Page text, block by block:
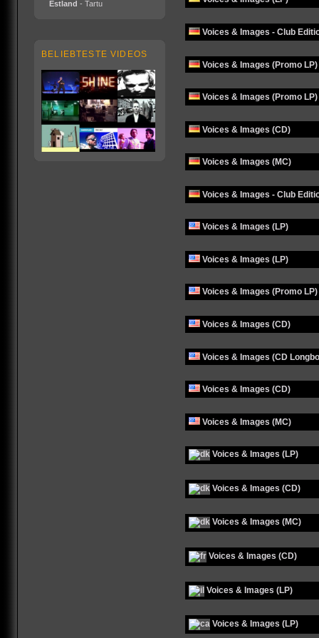
Estland - Tartu
BELIEBTESTE VIDEOS
Voices & Images - Club
Voices & Images (Promo LP)
Voices & Images (Promo LP)
Voices & Images (CD)
Voices & Images (MC)
Voices & Images - Club
Voices & Images (LP)
Voices & Images (LP)
Voices & Images (Promo LP)
Voices & Images (CD)
Voices & Images (CD
Voices & Images (CD)
Voices & Images (MC)
Voices & Images (LP)
Voices & Images (CD)
Voices & Images (MC)
Voices & Images (CD)
Voices & Images (LP)
Voices & Images (LP)